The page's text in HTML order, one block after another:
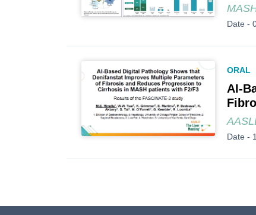
Date -
ORAL
AI-
Date -